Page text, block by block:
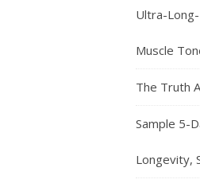
Ultra-
Muscle
The Truth
Sample 5-
Longevity,